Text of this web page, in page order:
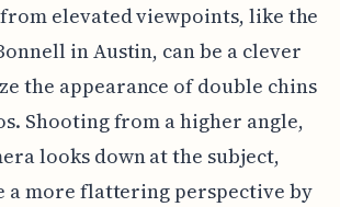
elevated viewpoints, like the
in Austin, can be a clever
the appearance of double chins
Shooting from a higher angle,
looks down at the subject,
a more flattering perspective by